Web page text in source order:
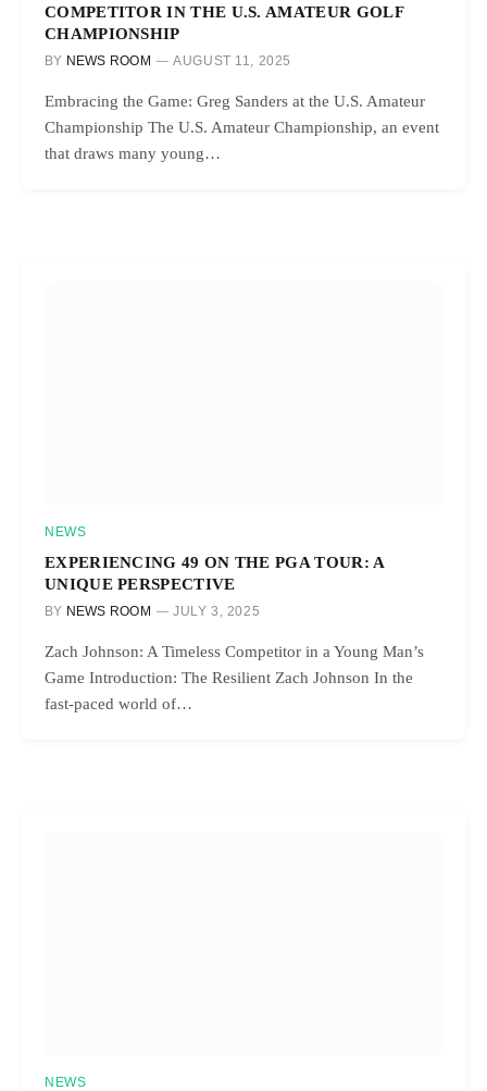
COMPETITOR IN THE U.S. AMATEUR GOLF
CHAMPIONSHIP
BY NEWS ROOM AUGUST 11, 2025
Embracing the Game: Greg Sanders at the U.S. Amateur
Championship The U.S. Amateur Championship, an event
that draws many young…
NEWS
EXPERIENCING 49 ON THE PGA TOUR: A
UNIQUE PERSPECTIVE
BY NEWS ROOM JULY 3, 2025
Zach Johnson: A Timeless Competitor in a Young Man’s
Game Introduction: The Resilient Zach Johnson In the
fast-paced world of…
NEWS